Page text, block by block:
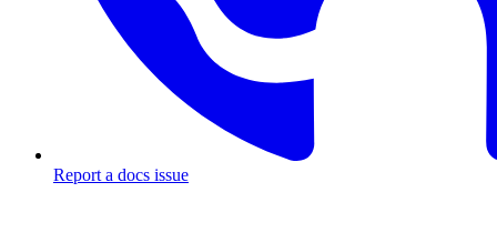
Report a docs issue